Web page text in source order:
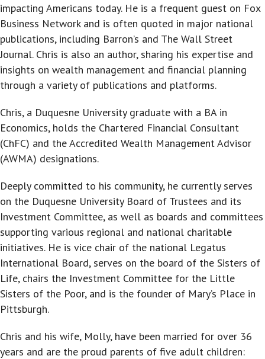
impacting Americans today. He is a frequent guest on Fox
Business Network and is often quoted in major national
publications, including Barron’s and The Wall Street
Journal. Chris is also an author, sharing his expertise and
insights on wealth management and financial planning
through a variety of publications and platforms.
Chris, a Duquesne University graduate with a BA in
Economics, holds the Chartered Financial Consultant
(ChFC) and the Accredited Wealth Management Advisor
(AWMA) designations.
Deeply committed to his community, he currently serves
on the Duquesne University Board of Trustees and its
Investment Committee, as well as boards and committees
supporting various regional and national charitable
initiatives. He is vice chair of the national Legatus
International Board, serves on the board of the Sisters of
Life, chairs the Investment Committee for the Little
Sisters of the Poor, and is the founder of Mary’s Place in
Pittsburgh.
Chris and his wife, Molly, have been married for over 36
years and are the proud parents of five adult children: